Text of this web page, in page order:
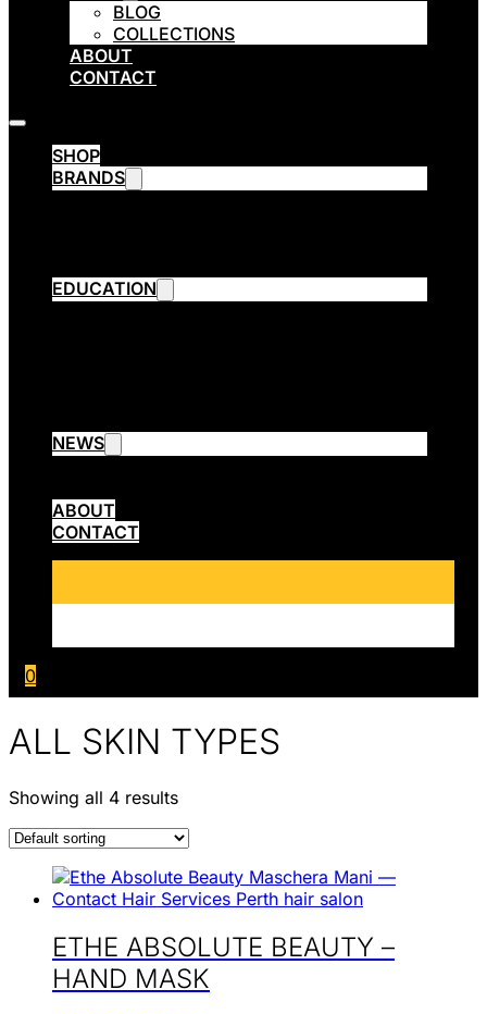
BLOG
COLLECTIONS
ABOUT
CONTACT
SHOP
BRANDS
EDUCATION
NEWS
ABOUT
CONTACT
0
ALL SKIN TYPES
Showing all 4 results
ETHE ABSOLUTE BEAUTY –
HAND MASK